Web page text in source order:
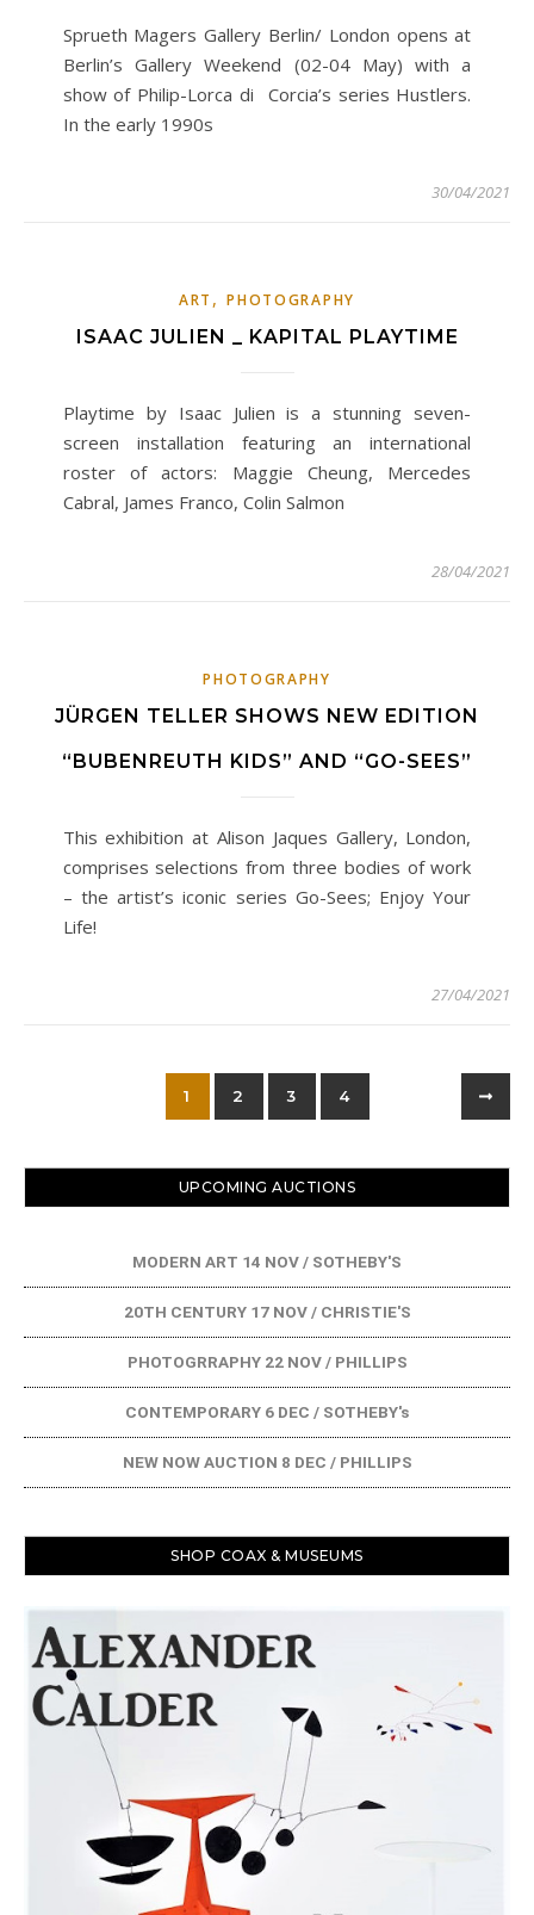
Sprueth Magers Gallery Berlin/ London opens at
Berlin’s Gallery Weekend (02-04 May) with a
show of Philip-Lorca di Corcia’s series Hustlers.
In the early 1990s
30/04/2021
ART ,PHOTOGRAPHY
ISAAC JULIEN _ KAPITAL PLAYTIME
Playtime by Isaac Julien is a stunning seven-
screen installation featuring an international
roster of actors: Maggie Cheung, Mercedes
Cabral, James Franco, Colin Salmon
28/04/2021
PHOTOGRAPHY
JÜRGEN TELLER SHOWS NEW EDITION
“BUBENREUTH KIDS” AND “GO-SEES”
This exhibition at Alison Jaques Gallery, London,
comprises selections from three bodies of work
– the artist’s iconic series Go-Sees; Enjoy Your
Life!
27/04/2021
1 2 3 4
UPCOMING AUCTIONS
MODERN ART 14 NOV / SOTHEBY'S
20TH CENTURY 17 NOV / CHRISTIE'S
PHOTOGRRAPHY 22 NOV / PHILLIPS
CONTEMPORARY 6 DEC / SOTHEBY's
NEW NOW AUCTION 8 DEC / PHILLIPS
SHOP COAX & MUSEUMS